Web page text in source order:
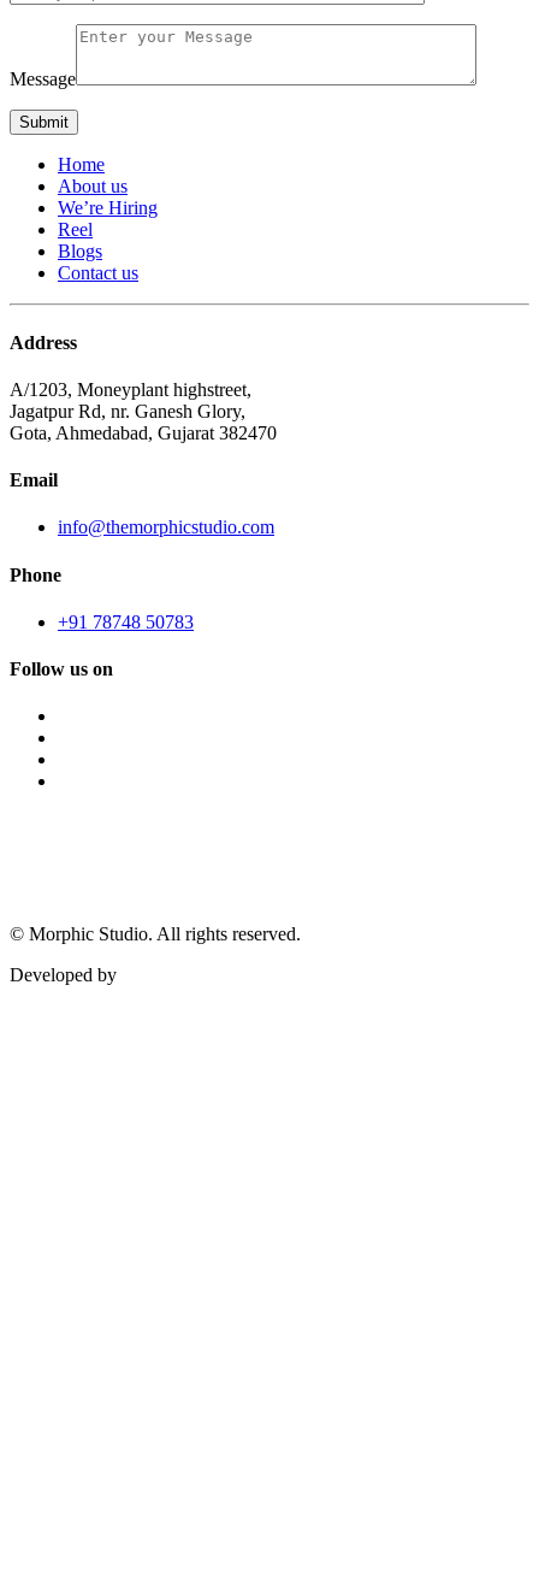
Message
Home
About us
We’re Hiring
Reel
Blogs
Contact us
Address
A/1203, Moneyplant highstreet,
Jagatpur Rd, nr. Ganesh Glory,
Gota, Ahmedabad, Gujarat 382470
Email
info@themorphicstudio.com
Phone
+91 78748 50783
Follow us on
© Morphic Studio. All rights reserved.
Developed by